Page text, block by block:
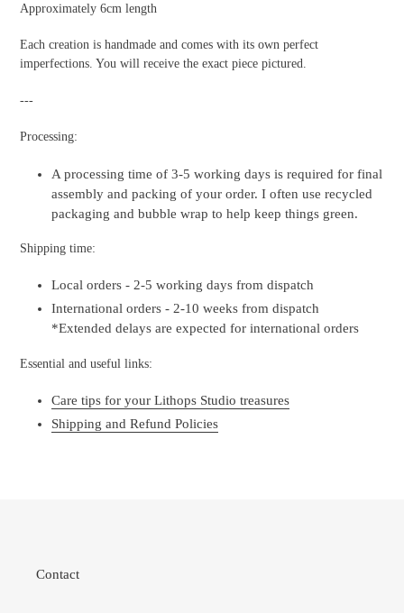
Approximately 6cm length
Each creation is handmade and comes with its own perfect
imperfections. You will receive the exact piece pictured.
---
Processing:
A processing time of 3-5 working days is required for final
assembly and packing of your order. I often use recycled
packaging and bubble wrap to help keep things green.
Shipping time:
Local orders - 2-5 working days from dispatch
International orders - 2-10 weeks from dispatch
*Extended delays are expected for international orders
Essential and useful links:
Care tips for your Lithops Studio treasures
Shipping and Refund Policies
Contact